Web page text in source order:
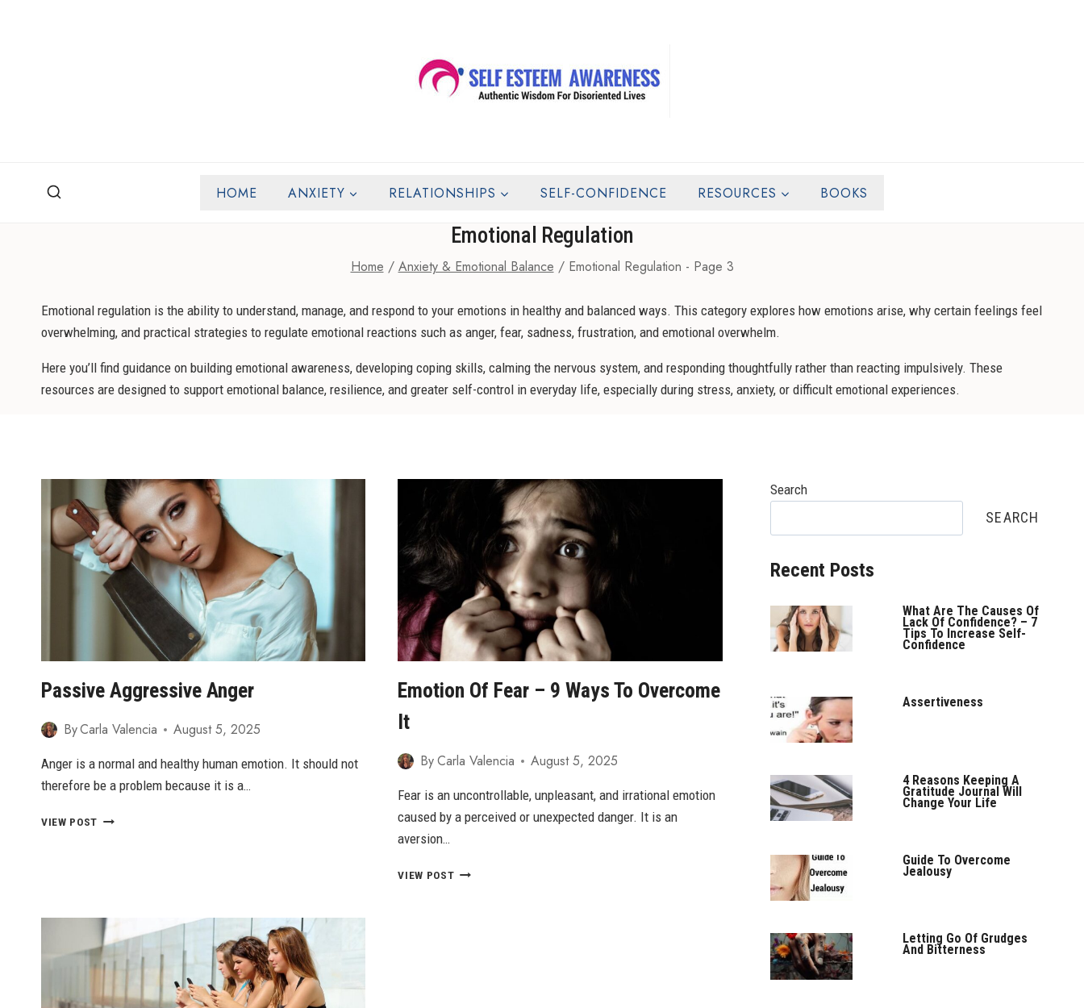
HOME ANXIETY RELATIONSHIPS SELF-CONFIDENCE RESOURCES BOOKS
Emotional Regulation
Home / Anxiety & Emotional Balance / Emotional Regulation - Page 3
Emotional regulation is the ability to understand, manage, and respond to your emotions in healthy and balanced ways. This category explores how emotions arise, why certain feelings feel
overwhelming, and practical strategies to regulate emotional reactions such as anger, fear, sadness, frustration, and emotional overwhelm.
Here you’ll find guidance on building emotional awareness, developing coping skills, calming the nervous system, and responding thoughtfully rather than reacting impulsively. These
resources are designed to support emotional balance, resilience, and greater self-control in everyday life, especially during stress, anxiety, or difficult emotional experiences.
Passive Aggressive Anger
ByCarla Valencia August 5, 2025
Anger is a normal and healthy human emotion. It should not
therefore be a problem because it is a…
VIEW POST PASSIVE
Emotion Of Fear – 9 Ways To Overcome
It
ByCarla Valencia August 5, 2025
Fear is an uncontrollable, unpleasant, and irrational emotion
caused by a perceived or unexpected danger. It is an
aversion…
VIEW POSTEMOTION
Search
SEARCH
Recent Posts
What Are The Causes Of
Lack Of Confidence? – 7
Tips To Increase Self-
Confidence
Assertiveness
4 Reasons Keeping A
Gratitude Journal Will
Change Your Life
Guide To Overcome
Jealousy
Letting Go Of Grudges
And Bitterness